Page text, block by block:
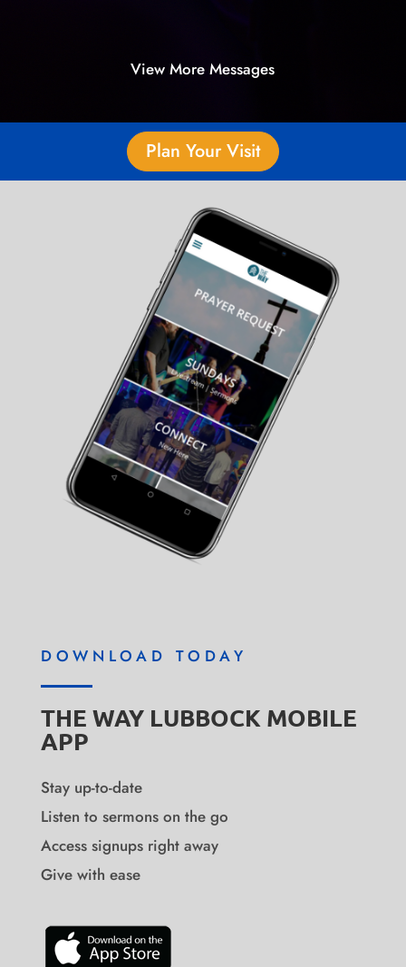
View More Messages
Plan Your Visit
DOWNLOAD TODAY
THE WAY LUBBOCK MOBILE
APP
Stay up-to-date
Listen to sermons on the go
Access signups right away
Give with ease